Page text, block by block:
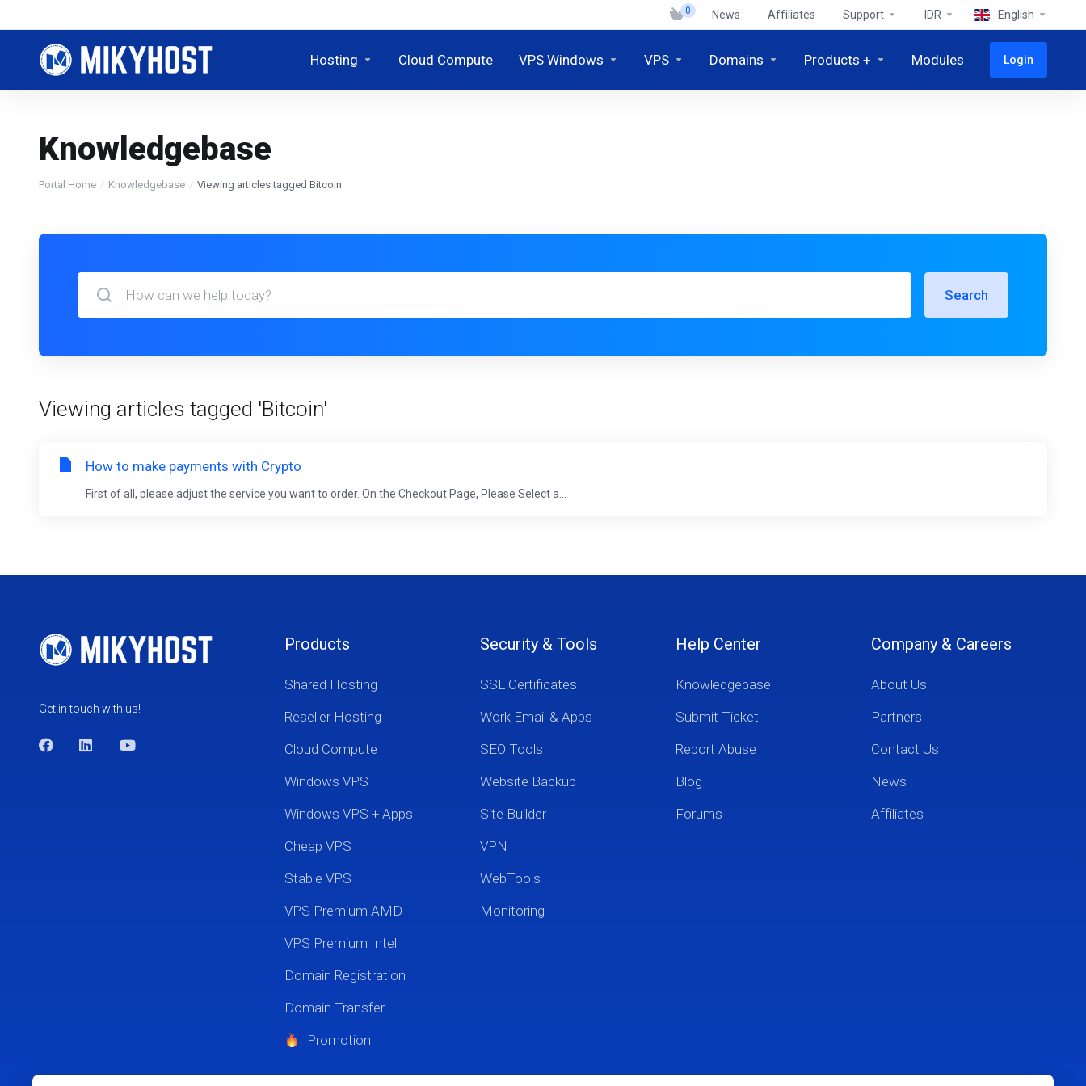
0 News Affiliates Support IDR English
Hosting Cloud Compute VPS Windows VPS Domains Products + Modules Login
Knowledgebase
Portal Home Knowledgebase Viewing articles tagged Bitcoin
Search
Viewing articles tagged 'Bitcoin'
How to make payments with Crypto
First of all, please adjust the service you want to order. On the Checkout Page, Please Select a...
Get in touch with us!
Products
Shared Hosting
Reseller Hosting
Cloud Compute
Windows VPS
Windows VPS + Apps
Cheap VPS
Stable VPS
VPS Premium AMD
VPS Premium Intel
Domain Registration
Domain Transfer
Promotion
Security & Tools
SSL Certificates
Work Email & Apps
SEO Tools
Website Backup
Site Builder
VPN
WebTools
Monitoring
Help Center
Knowledgebase
Submit Ticket
Report Abuse
Blog
Forums
Company & Careers
About Us
Partners
Contact Us
News
Affiliates